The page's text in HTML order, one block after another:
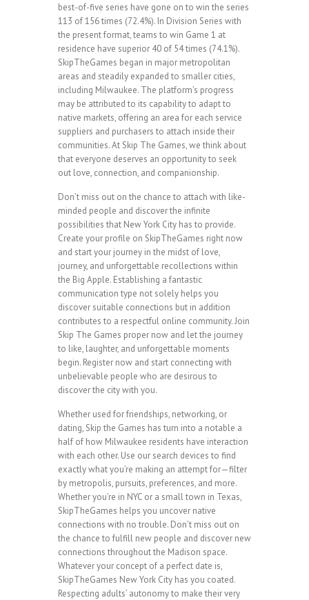
best-of-five series have gone on to win the series
113 of 156 times (72.4%). In Division Series with
the present format, teams to win Game 1 at
residence have superior 40 of 54 times (74.1%).
SkipTheGames began in major metropolitan
areas and steadily expanded to smaller cities,
including Milwaukee. The platform’s progress
may be attributed to its capability to adapt to
native markets, offering an area for each service
suppliers and purchasers to attach inside their
communities. At Skip The Games, we think about
that everyone deserves an opportunity to seek
out love, connection, and companionship.
Don’t miss out on the chance to attach with like-
minded people and discover the infinite
possibilities that New York City has to provide.
Create your profile on SkipTheGames right now
and start your journey in the midst of love,
journey, and unforgettable recollections within
the Big Apple. Establishing a fantastic
communication type not solely helps you
discover suitable connections but in addition
contributes to a respectful online community. Join
Skip The Games proper now and let the journey
to like, laughter, and unforgettable moments
begin. Register now and start connecting with
unbelievable people who are desirous to
discover the city with you.
Whether used for friendships, networking, or
dating, Skip the Games has turn into a notable a
half of how Milwaukee residents have interaction
with each other. Use our search devices to find
exactly what you’re making an attempt for—filter
by metropolis, pursuits, preferences, and more.
Whether you’re in NYC or a small town in Texas,
SkipTheGames helps you uncover native
connections with no trouble. Don’t miss out on
the chance to fulfill new people and discover new
connections throughout the Madison space.
Whatever your concept of a perfect date is,
SkipTheGames New York City has you coated.
Respecting adults’ autonomy to make their very